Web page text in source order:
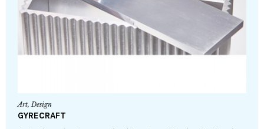
Art,Design
GYRECRAFT